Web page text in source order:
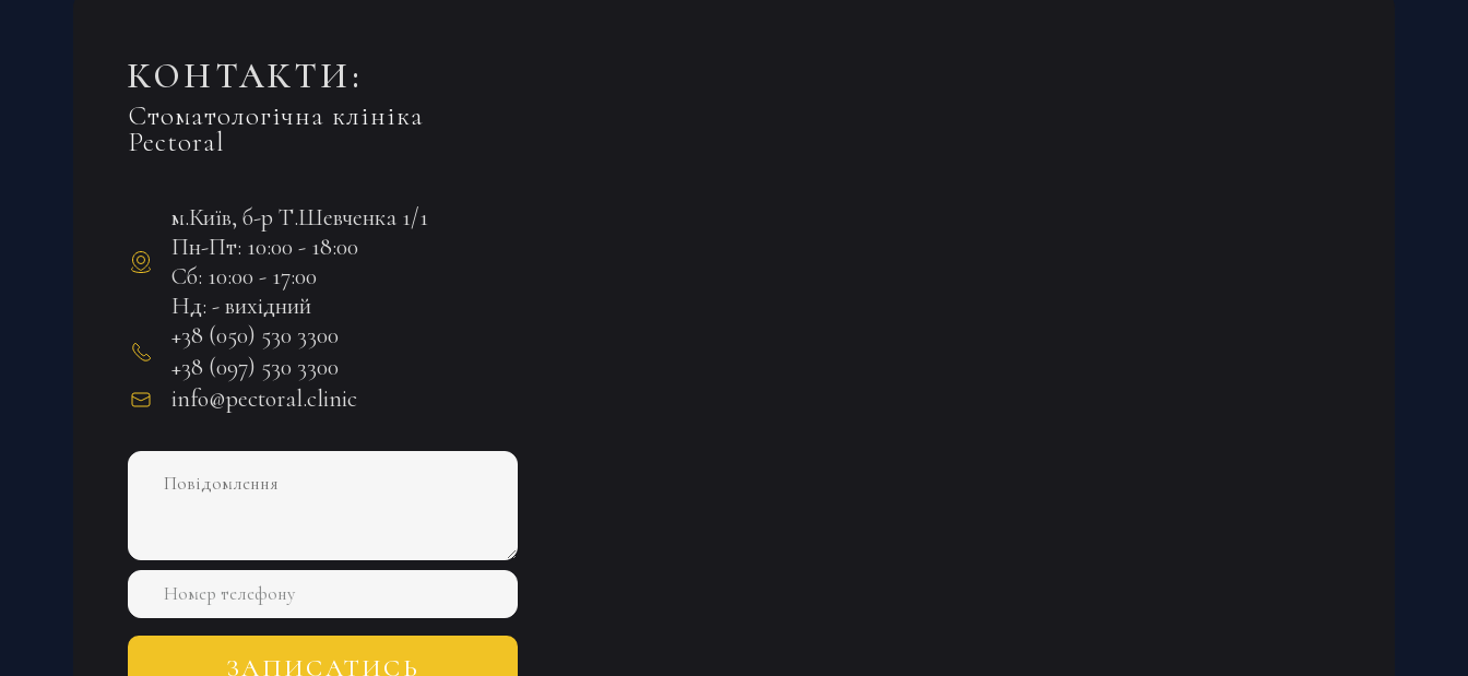
КОНТАКТИ:
Стоматологічна клініка
Pectoral
м.Київ, б-р Т.Шевченка 1/1
Пн-Пт: 10:00 - 18:00
Сб: 10:00 - 17:00
Нд: - вихідний
+38 (050) 530 3300
+38 (097) 530 3300
info@pectoral.clinic